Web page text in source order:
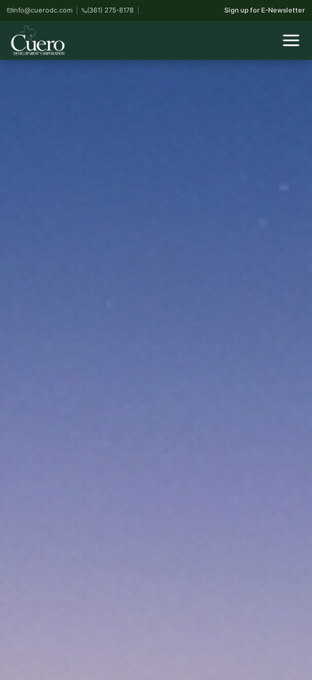
info@cuerodc.com (361) 275-8178 Sign up for E-Newsletter